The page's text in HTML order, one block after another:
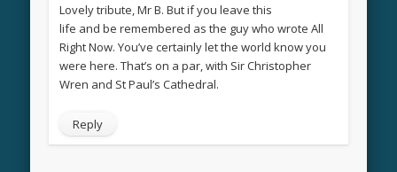
Lovely tribute, Mr B. But if you leave this
life and be remembered as the guy who wrote All
Right Now. You’ve certainly let the world know you
were here. That’s on a par, with Sir Christopher
Wren and St Paul’s Cathedral.
Reply